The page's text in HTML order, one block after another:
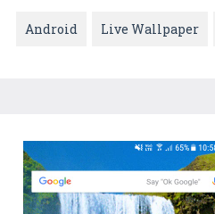
Android Live Wallpaper